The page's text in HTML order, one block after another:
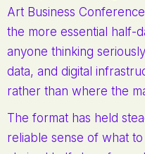
Art Business
the more essential half-
anyone thinking
data, and digital
rather than where the
The format has held
reliable sense of what